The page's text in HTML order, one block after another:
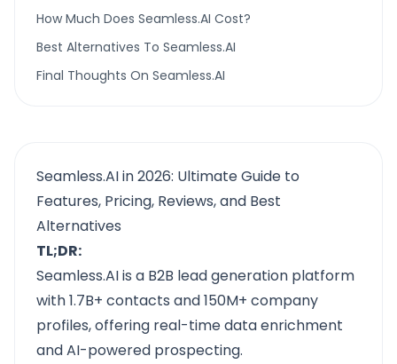
How Much Does Seamless.AI Cost?
Best Alternatives To Seamless.AI
Final Thoughts On Seamless.AI
Seamless.AI in 2026: Ultimate Guide to
Features, Pricing, Reviews, and Best
Alternatives
TL;DR:
Seamless.AI is a B2B lead generation platform
with 1.7B+ contacts and 150M+ company
profiles, offering real-time data enrichment
and AI-powered prospecting.